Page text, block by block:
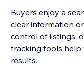
Buyers enjoy a
clear information
control of listings,
tracking tools help
results.